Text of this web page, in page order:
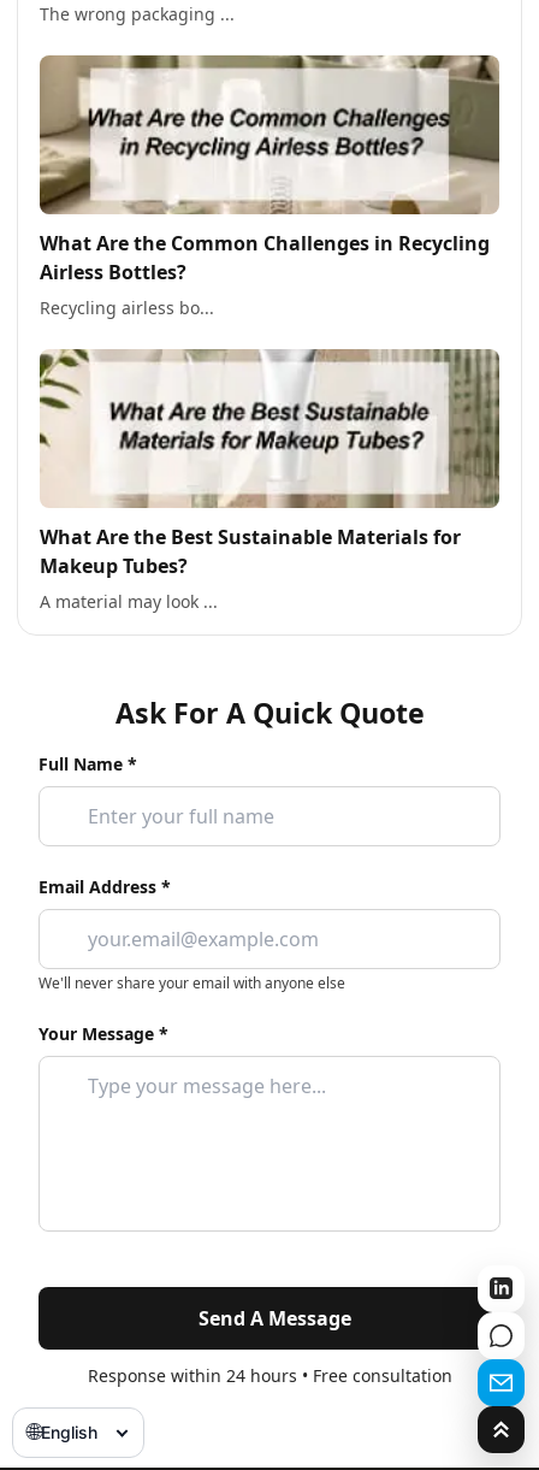
The wrong packaging ...
What Are the Common Challenges in Recycling
Airless Bottles?
Recycling airless bo...
What Are the Best Sustainable Materials for
Makeup Tubes?
A material may look ...
Ask For A Quick Quote
Full Name *
Email Address *
We'll never share your email with anyone else
Your Message *
Send A Message
Response within 24 hours • Free consultation
🌐English